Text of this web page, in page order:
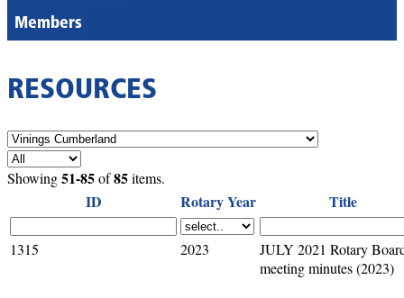
Members
RESOURCES
Showing51-85of85items.
ID Rotary Year Title
1315 2023
JULY 2021 Rotary
meeting minutes (2023)